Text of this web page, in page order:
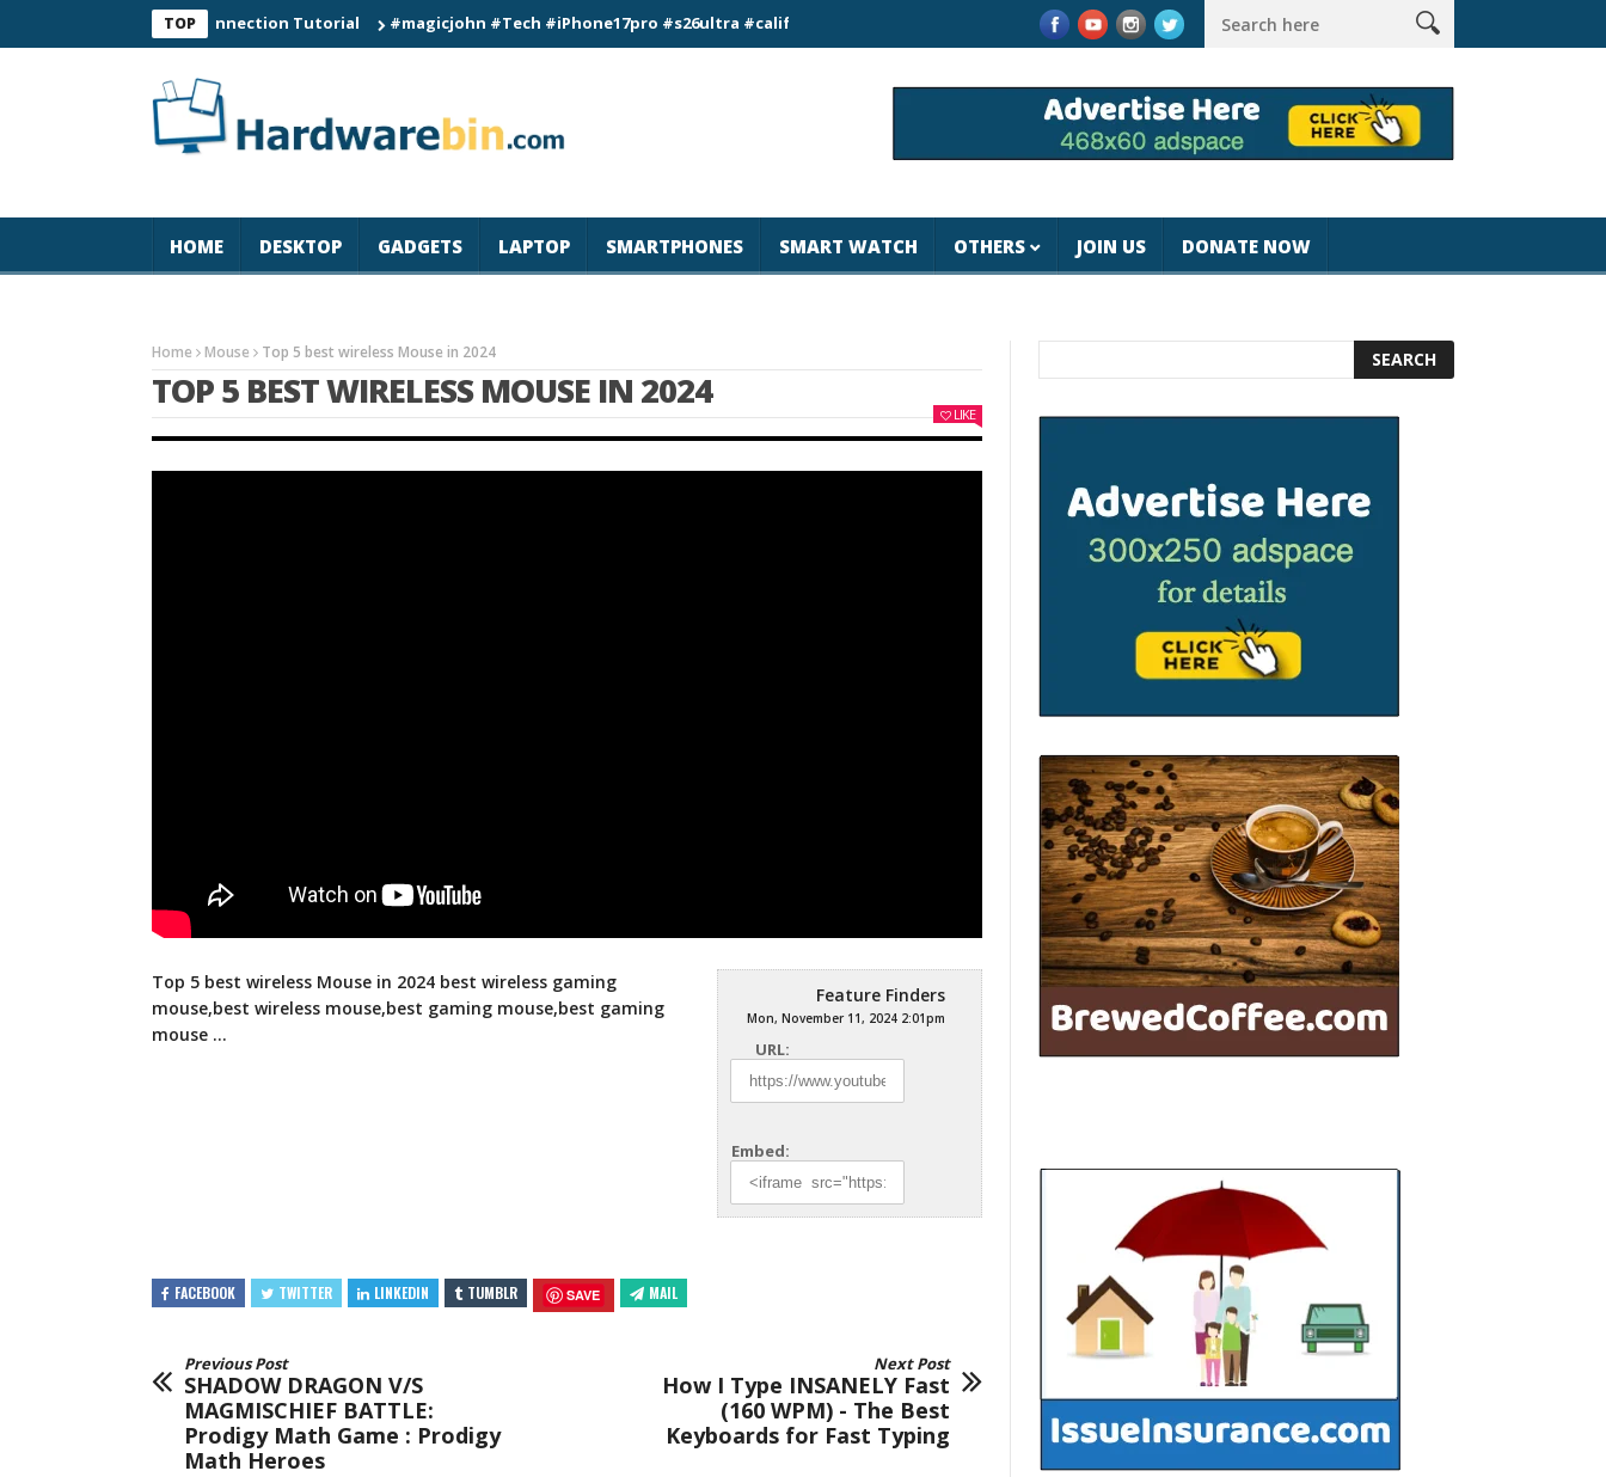
TOP
C60 Smart Watch Connection Tutorial #magicjohn #Tech #iPhone17pro #s26ultra #california #usa #apple #losangeles #newyork #magicjohnspeed Best Tablet for Reading 2025 [Most
HOME DESKTOP GADGETS LAPTOP SMARTPHONES SMART WATCH OTHERS JOIN US DONATE NOW
Home Mouse Top 5 best wireless Mouse in 2024
TOP 5 BEST WIRELESS MOUSE IN 2024
LIKE
Feature Finders
Mon, November 11, 2024 2:01pm
URL:
Embed:
Top 5 best wireless Mouse in 2024 best wireless gaming
mouse,best wireless mouse,best gaming mouse,best gaming
mouse …
FACEBOOK TWITTER LINKEDIN TUMBLR SAVE MAIL
Previous Post
SHADOW DRAGON V/S
MAGMISCHIEF BATTLE:
Prodigy Math Game : Prodigy
Math Heroes
Next Post
How I Type INSANELY Fast
(160 WPM) - The Best
Keyboards for Fast Typing